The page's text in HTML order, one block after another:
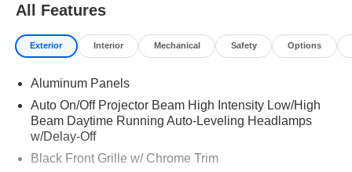
All Features
Exterior Interior Mechanical Safety Options
Aluminum Panels
Auto On/Off Projector Beam High Intensity Low/High
Beam Daytime Running Auto-Leveling Headlamps
w/Delay-Off
Black Front Grille w/ Chrome Trim